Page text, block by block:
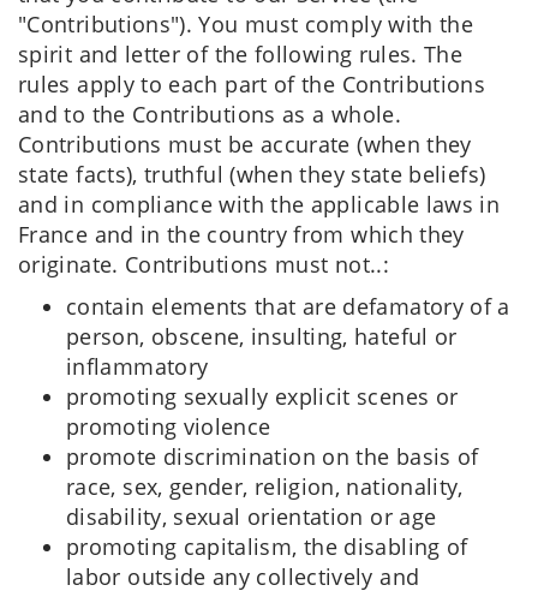
"Contributions"). You must comply with the
spirit and letter of the following rules. The
rules apply to each part of the Contributions
and to the Contributions as a whole.
Contributions must be accurate (when they
state facts), truthful (when they state beliefs)
and in compliance with the applicable laws in
France and in the country from which they
originate. Contributions must not..:
contain elements that are defamatory of a
person, obscene, insulting, hateful or
inflammatory
promoting sexually explicit scenes or
promoting violence
promote discrimination on the basis of
race, sex, gender, religion, nationality,
disability, sexual orientation or age
promoting capitalism, the disabling of
labor outside any collectively and